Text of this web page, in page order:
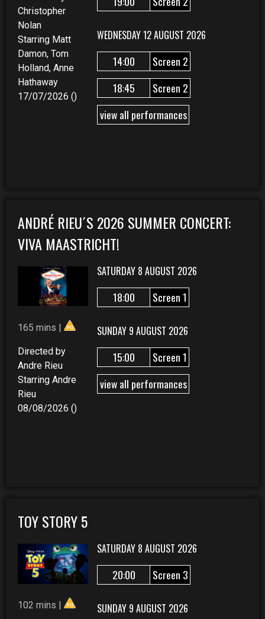
Christopher
Nolan
Starring Matt
Damon, Tom
Holland, Anne
Hathaway
17/07/2026 ()
WEDNESDAY 12 AUGUST 2026
14:00
Screen 2
18:45
Screen 2
view all performances
ANDRÉ RIEU´S 2026 SUMMER CONCERT:
VIVA MAASTRICHT!
165 mins |
Directed by
Andre Rieu
Starring Andre
Rieu
08/08/2026 ()
SATURDAY 8 AUGUST 2026
18:00 Screen 1
SUNDAY 9 AUGUST 2026
15:00
Screen 1
view all performances
TOY STORY 5
102 mins |
SATURDAY 8 AUGUST 2026
20:00 Screen 3
SUNDAY 9 AUGUST 2026